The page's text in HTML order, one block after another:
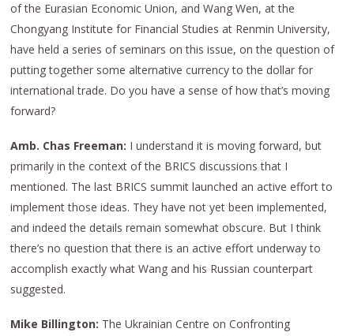
of the Eurasian Economic Union, and Wang Wen, at the
Chongyang Institute for Financial Studies at Renmin University,
have held a series of seminars on this issue, on the question of
putting together some alternative currency to the dollar for
international trade. Do you have a sense of how that’s moving
forward?
Amb. Chas Freeman: I understand it is moving forward, but
primarily in the context of the BRICS discussions that I
mentioned. The last BRICS summit launched an active effort to
implement those ideas. They have not yet been implemented,
and indeed the details remain somewhat obscure. But I think
there’s no question that there is an active effort underway to
accomplish exactly what Wang and his Russian counterpart
suggested.
Mike Billington: The Ukrainian Centre on Confronting